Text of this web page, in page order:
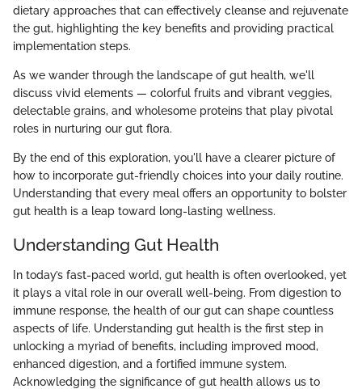
dietary approaches that can effectively cleanse and rejuvenate
the gut, highlighting the key benefits and providing practical
implementation steps.
As we wander through the landscape of gut health, we'll
discuss vivid elements — colorful fruits and vibrant veggies,
delectable grains, and wholesome proteins that play pivotal
roles in nurturing our gut flora.
By the end of this exploration, you'll have a clearer picture of
how to incorporate gut-friendly choices into your daily routine.
Understanding that every meal offers an opportunity to bolster
gut health is a leap toward long-lasting wellness.
Understanding Gut Health
In today’s fast-paced world, gut health is often overlooked, yet
it plays a vital role in our overall well-being. From digestion to
immune response, the health of our gut can shape countless
aspects of life. Understanding gut health is the first step in
unlocking a myriad of benefits, including improved mood,
enhanced digestion, and a fortified immune system.
Acknowledging the significance of gut health allows us to